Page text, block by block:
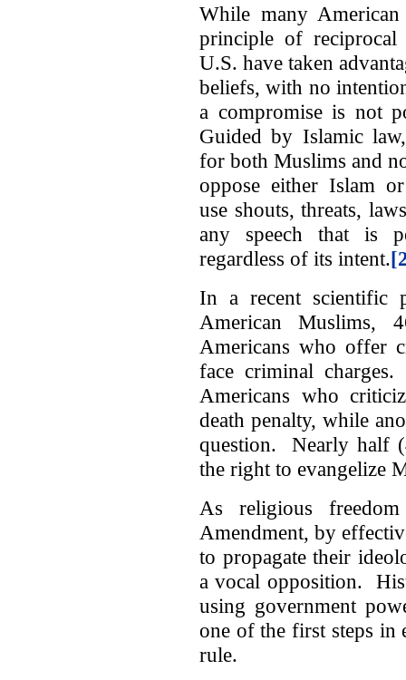
While many
principle of reciprocal
U.S. have taken
beliefs, with no
a compromise is not
Guided by Islamic
for both Muslims and
oppose either Islam
use shouts, threats,
any speech that is
regardless of its intent.
In a recent scientific
American Muslims,
Americans who offer
face criminal
Americans who
death penalty, while
question. Nearly half
the right to evangelize
As religious
Amendment, by
to propagate their
a vocal opposition.
using government
one of the first steps in
rule.